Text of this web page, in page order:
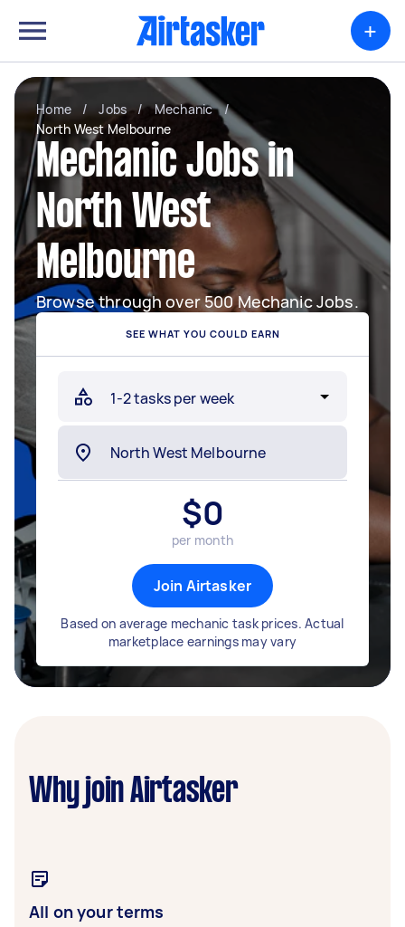
+
Home / Jobs / Mechanic
/
North West Melbourne
Mechanic Jobs in
North West
Melbourne
Browse through over 500 Mechanic Jobs.
SEE WHAT YOU COULD EARN
$0
per month
Join Airtasker
Based on average mechanic task prices. Actual
marketplace earnings may vary
Why join Airtasker
All on your terms